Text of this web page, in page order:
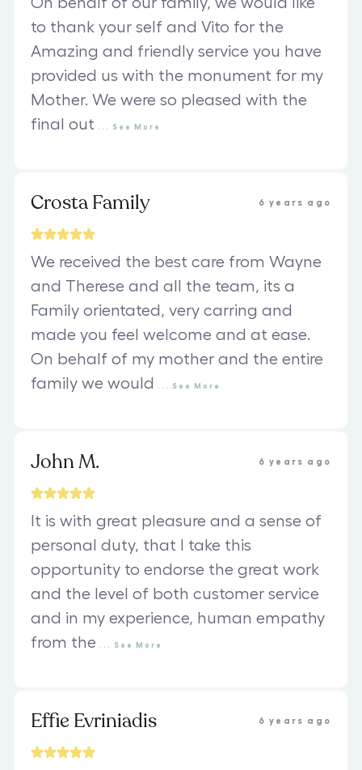
On behalf of our family, we would like
to thank your self and Vito for the
Amazing and friendly service you have
provided us with the monument for my
Mother. We were so pleased with the
final out
See More
Crosta Family 6 years ago
We received the best care from Wayne
and Therese and all the team, its a
Family orientated, very carring and
made you feel welcome and at ease.
On behalf of my mother and the entire
family we would
See More
John M. 6 years ago
It is with great pleasure and a sense of
personal duty, that I take this
opportunity to endorse the great work
and the level of both customer service
and in my experience, human empathy
from the
See More
Effie Evriniadis 6 years ago